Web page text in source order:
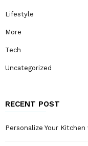
Lifestyle
More
Tech
Uncategorized
RECENT POST
Personalize Your